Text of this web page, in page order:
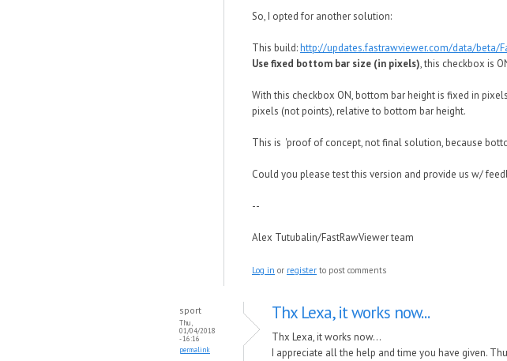
So, I opted for another solution:
This build:http://updates.fastrawviewer.com/data/beta/
Use fixed bottom bar size (in pixels), this checkbox is
With this checkbox ON, bottom bar height is fixed in
pixels (not points), relative to bottom bar height.
This is 'proof of concept, not final solution, because
Could you please test this version and provide us w/
--
Alex Tutubalin/FastRawViewer team
Log in or register to post comments
sport
Thu,
01/04/2018
- 16:16
permalink
Thx Lexa, it works now...
Thx Lexa, it works now...
I appreciate all the help and time you have given.